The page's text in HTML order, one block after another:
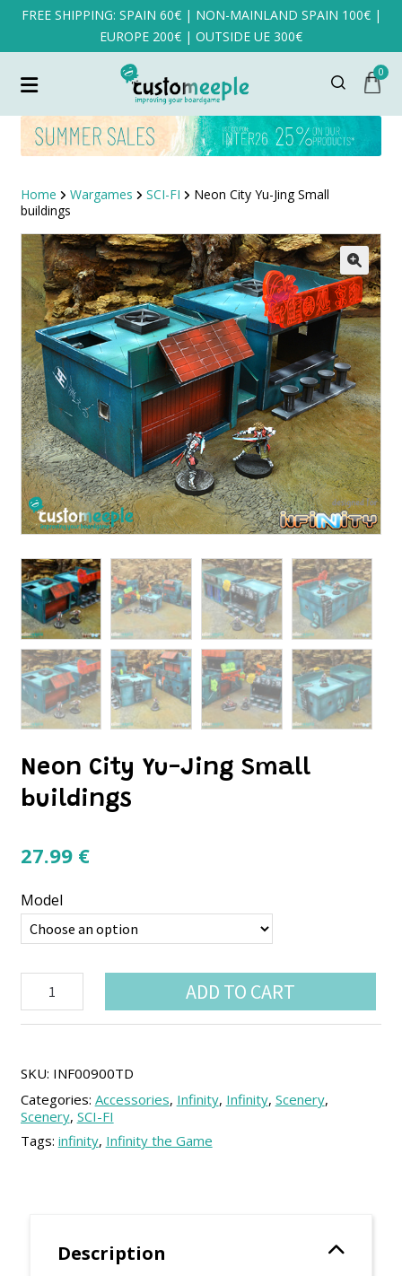
FREE SHIPPING: SPAIN 60€ | NON-MAINLAND SPAIN 100€ |
EUROPE 200€ | OUTSIDE UE 300€
0
Home Wargames SCI-FI
Neon City Yu-Jing Small
buildings
Neon City Yu-Jing Small
buildings
27.99 €
Model
Yu-
buildings
ADD TO CART
SKU: INF00900TD
Categories: Accessories, Infinity, Infinity, Scenery,
Scenery, SCI-FI
Tags: infinity, Infinity the Game
Description